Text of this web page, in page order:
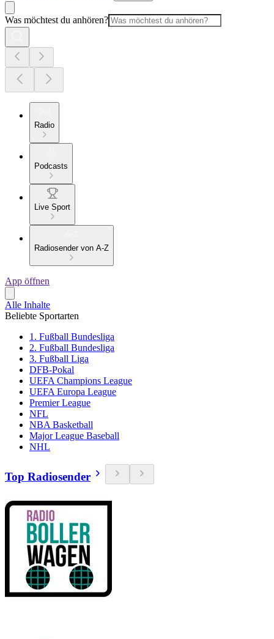
Was möchtest du anhören?
Radio
Podcasts
Live Sport
Radiosender von A-Z
App öffnen
Alle Inhalte
Beliebte Sportarten
1. Fußball Bundesliga
2. Fußball Bundesliga
3. Fußball Liga
DFB-Pokal
UEFA Champions League
UEFA Europa League
Premier League
NFL
NBA Basketball
Major League Baseball
NHL
Top Radiosender